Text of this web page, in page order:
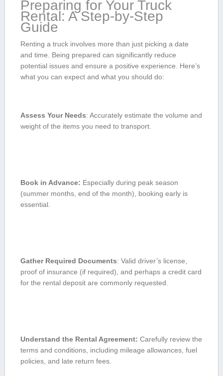
Preparing for Your Truck
Rental: A Step-by-Step
Guide
Renting a truck involves more than just picking a date
and time. Being prepared can significantly reduce
potential issues and ensure a positive experience. Here’s
what you can expect and what you should do:
Assess ​Your Needs: Accurately estimate ⁢the volume and
weight of the items you need to transport.
Book in Advance: Especially during peak season
(summer months, end of the⁢ month), booking⁢ early​ is
essential.
Gather Required Documents: Valid driver’s license, ​
proof of ​insurance (if required), and perhaps a credit card‍
for the rental deposit are commonly requested.
Understand the‌ Rental Agreement: Carefully review the
terms and conditions, including mileage ⁢allowances, fuel
policies, and late return fees.